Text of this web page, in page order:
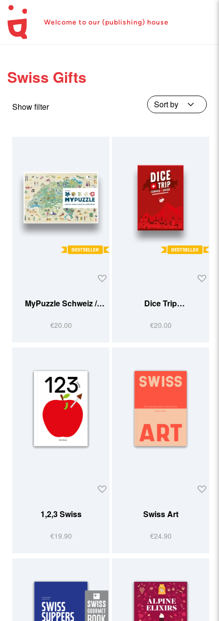
Welcome to our (publishing) house
Swiss Gifts
Show filter
MyPuzzle Schweiz /
€20.00
Dice Trip
€20.00
1,2,3 Swiss
€19.90
Swiss Art
€24.90